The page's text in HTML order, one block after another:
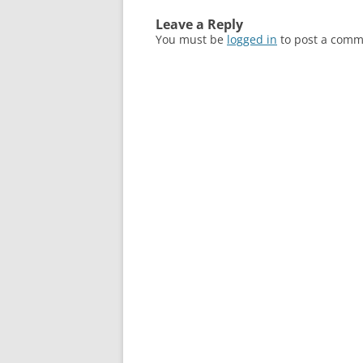
Leave a Reply
You must be logged in to post a